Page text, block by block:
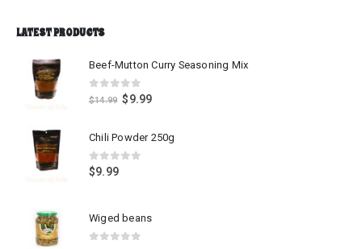
LATEST PRODUCTS
Beef-Mutton Curry Seasoning Mix
0out of 5
$14.99 $9.99
Chili Powder 250g
0out of 5
$9.99
Wiged beans